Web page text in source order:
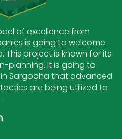
of excellence from
is going to welcome
project is known for its
planning. It is going to
Sargodha that advanced
are being utilized to